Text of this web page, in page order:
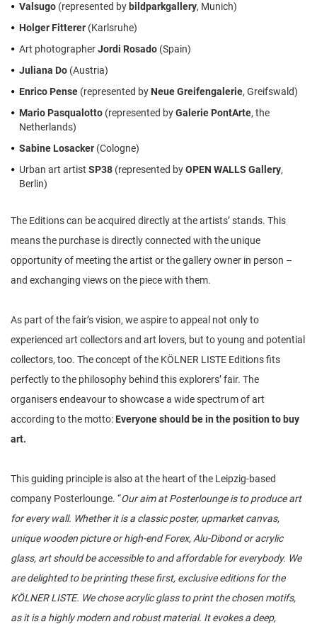
Valsugo (represented by bildparkgallery, Munich)
Holger Fitterer (Karlsruhe)
Art photographerJordi Rosado (Spain)
Juliana Do (Austria)
Enrico Pense (represented by Neue Greifengalerie, Greifswald)
Mario Pasqualotto (represented byGalerie PontArte, the
Netherlands)
Sabine Losacker (Cologne)
Urban art artist SP38 (represented byOPEN WALLS Gallery,
Berlin)
The Editions can be acquired directly at the artists’ stands. This
means the purchase is directly connected with the unique
opportunity of meeting the artist or the gallery owner in person –
and exchanging views on the piece with them.
As part of the fair’s vision, we aspire to appeal not only to
experienced art collectors and art lovers, but to young and potential
collectors, too. The concept of the KÖLNER LISTE Editions fits
perfectly to the philosophy behind this explorers’ fair. The
organisers endeavour to showcase a wide spectrum of art
according to the motto: Everyone should be in the position to buy
art.
This guiding principle is also at the heart of the Leipzig-based
company Posterlounge. “Our aim at Posterlounge is to produce art
for every wall. Whether it is a classic poster, upmarket canvas,
unique wooden picture or high-end Forex, Alu-Dibond or acrylic
glass, art should be accessible to and affordable for everybody. We
are delighted to be printing these first, exclusive editions for the
KÖLNER LISTE. We chose acrylic glass to print the chosen motifs,
as it is a highly modern and robust material. It evokes a deep,